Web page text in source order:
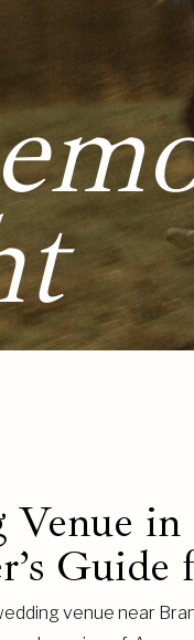
in
Guide
venue near